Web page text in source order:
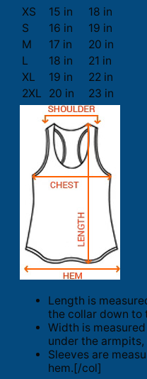
XS
15 in
18 in
S
16 in
19 in
M
17 in
20 in
L
18 in
21 in
XL
19 in
22 in
2XL
20 in 23 in
Length is
the collar down to
Width is
under the armpits,
Sleeves are
hem.[/col]